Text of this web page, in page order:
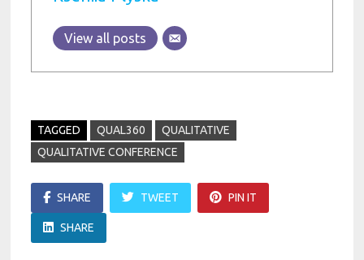
View all posts
TAGGED QUAL360
QUALITATIVE
QUALITATIVE CONFERENCE
SHARE TWEET PIN IT
SHARE